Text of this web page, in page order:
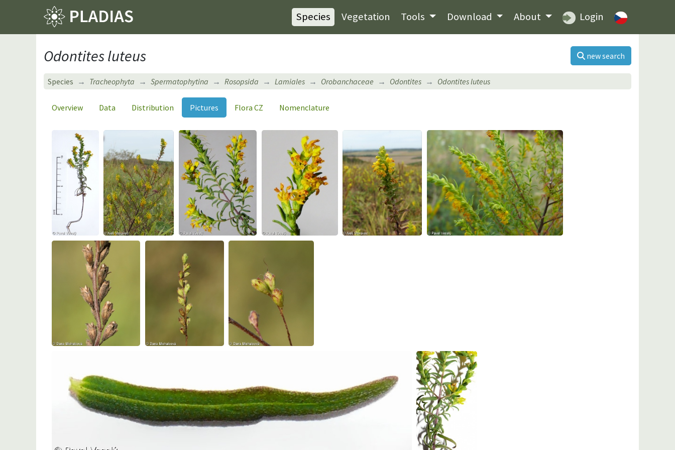
Species Vegetation Tools Download About Login
Odontites luteus new search
Species Tracheophyta Spermatophytina Rosopsida Lamiales Orobanchaceae Odontites Odontites luteus
Overview Data Distribution Pictures Flora CZ Nomenclature